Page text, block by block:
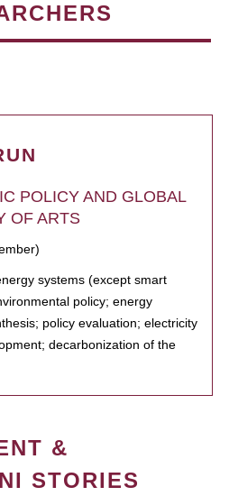
POLICY AND GLOBAL
OF ARTS
systems (except smart
policy; energy
policy evaluation; electricity
decarbonization of the
&
STORIES